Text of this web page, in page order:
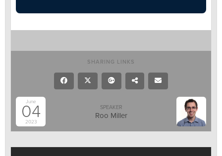
SHARING LINKS
June
04
2023
SPEAKER
Roo Miller